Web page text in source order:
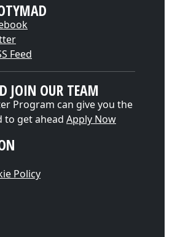
Feed
JOIN OUR TEAM
Program can give you the
to get ahead Apply Now
Policy